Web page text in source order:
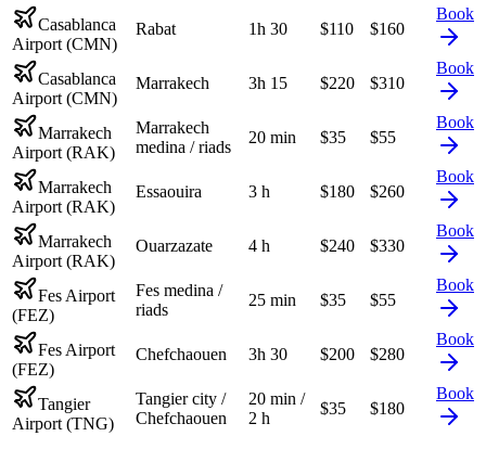
Casablanca
Airport (CMN)
Rabat 1h 30 $110 $160
Book
Casablanca
Airport (CMN)
Marrakech 3h 15 $220 $310
Book
Marrakech
Airport (RAK)
Marrakech
medina / riads
20 min $35 $55
Book
Marrakech
Airport (RAK)
Essaouira 3 h $180 $260
Book
Marrakech
Airport (RAK)
Ouarzazate 4 h $240 $330
Book
Fes Airport
(FEZ)
Fes medina /
riads
25 min $35 $55
Book
Fes Airport
(FEZ)
Chefchaouen 3h 30 $200 $280
Book
Tangier
Airport (TNG)
Tangier city /
Chefchaouen
20 min /
2 h
$35 $180
Book